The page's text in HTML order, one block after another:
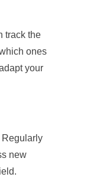
track the
ones
your
Regularly
new